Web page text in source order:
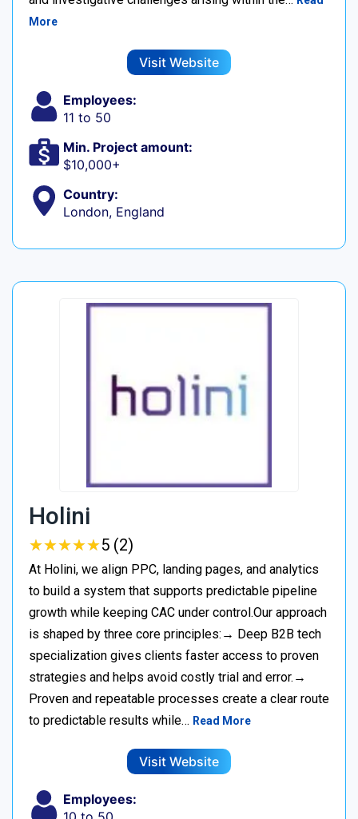
More
Visit Website
Employees:
11 to 50
Min. Project amount:
$10,000+
Country:
London, England
Holini
★★★★★
★★★★★5 (2)
At Holini, we align PPC, landing pages, and analytics
to build a system that supports predictable pipeline
growth while keeping CAC under control.Our approach
is shaped by three core principles:→ Deep B2B tech
specialization gives clients faster access to proven
strategies and helps avoid costly trial and error.→
Proven and repeatable processes create a clear route
to predictable results while… Read More
Visit Website
Employees: